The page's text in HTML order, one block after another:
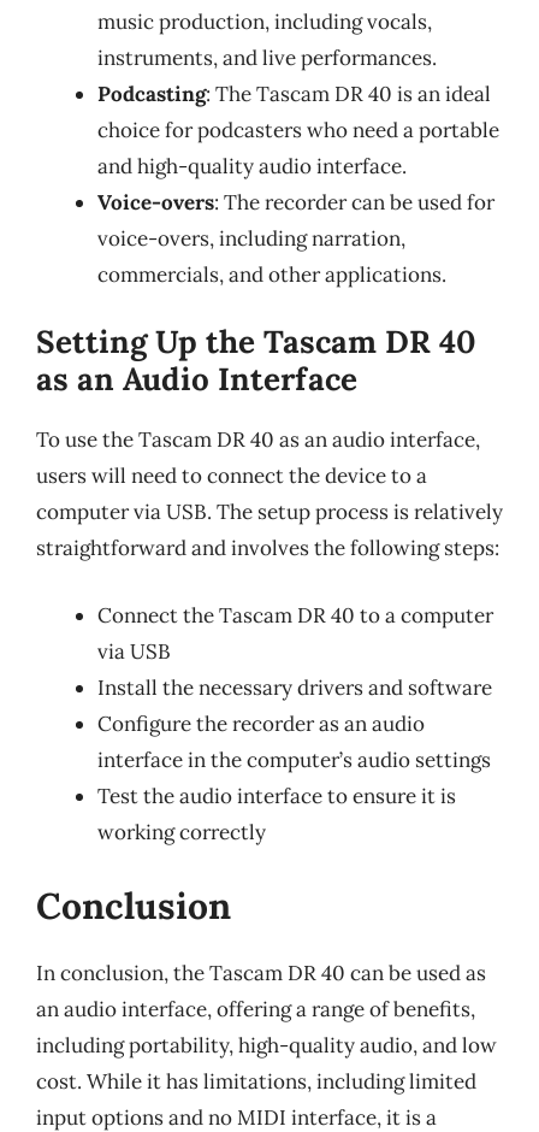
music production, including vocals,
instruments, and live performances.
Podcasting: The Tascam DR 40 is an ideal
choice for podcasters who need a portable
and high-quality audio interface.
Voice-overs: The recorder can be used for
voice-overs, including narration,
commercials, and other applications.
Setting Up the Tascam DR 40
as an Audio Interface
To use the Tascam DR 40 as an audio interface,
users will need to connect the device to a
computer via USB. The setup process is relatively
straightforward and involves the following steps:
Connect the Tascam DR 40 to a computer
via USB
Install the necessary drivers and software
Configure the recorder as an audio
interface in the computer’s audio settings
Test the audio interface to ensure it is
working correctly
Conclusion
In conclusion, the Tascam DR 40 can be used as
an audio interface, offering a range of benefits,
including portability, high-quality audio, and low
cost. While it has limitations, including limited
input options and no MIDI interface, it is a